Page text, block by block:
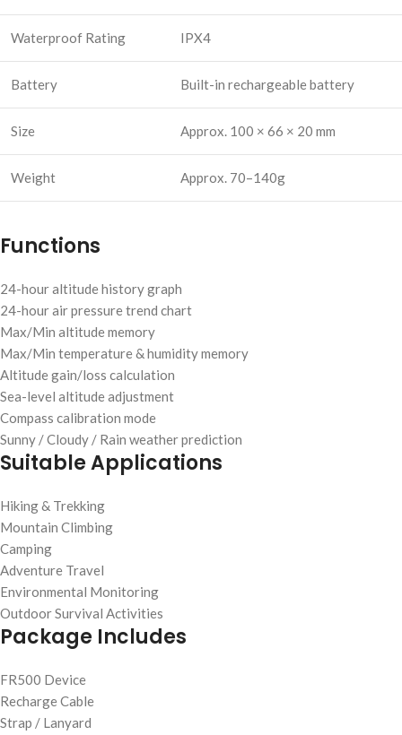
Waterproof Rating IPX4
Battery Built-in rechargeable battery
Size Approx. 100 × 66 × 20 mm
Weight Approx. 70–140g
Functions
24-hour altitude history graph
24-hour air pressure trend chart
Max/Min altitude memory
Max/Min temperature & humidity memory
Altitude gain/loss calculation
Sea-level altitude adjustment
Compass calibration mode
Sunny / Cloudy / Rain weather prediction
Suitable Applications
Hiking & Trekking
Mountain Climbing
Camping
Adventure Travel
Environmental Monitoring
Outdoor Survival Activities
Package Includes
FR500 Device
Recharge Cable
Strap / Lanyard